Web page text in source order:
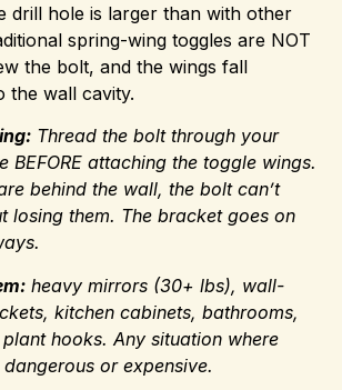
drill hole is larger than with other
spring-wing toggles are NOT
the bolt, and the wings fall
the wall cavity.
Thread the bolt through your
BEFORE attaching the toggle wings.
behind the wall, the bolt can’t
losing them. The bracket goes on
heavy mirrors (30+ lbs), wall-
kitchen cabinets, bathrooms,
hooks. Any situation where
or expensive.